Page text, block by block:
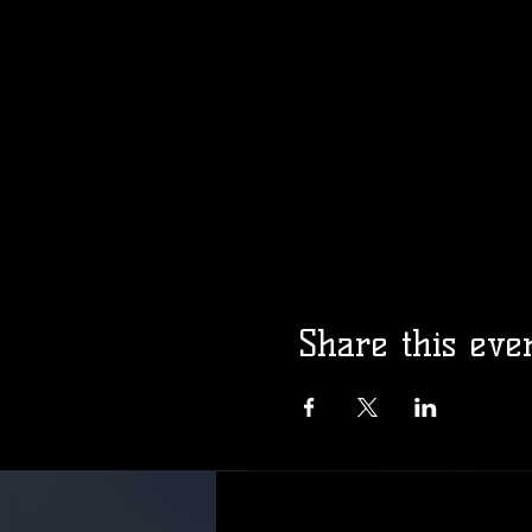
Share this